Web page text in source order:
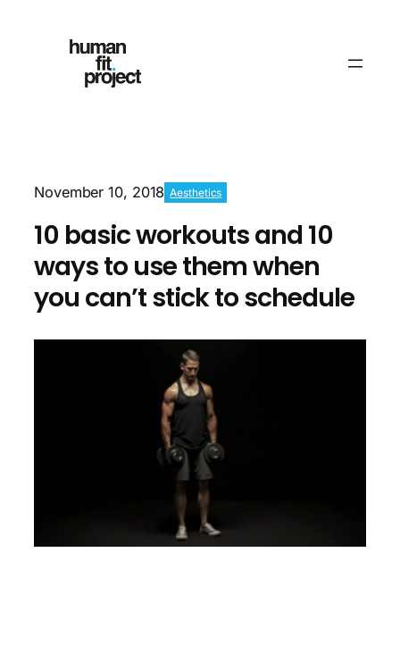
November 10, 2018 Aesthetics
10 basic workouts and 10
ways to use them when
you can’t stick to schedule